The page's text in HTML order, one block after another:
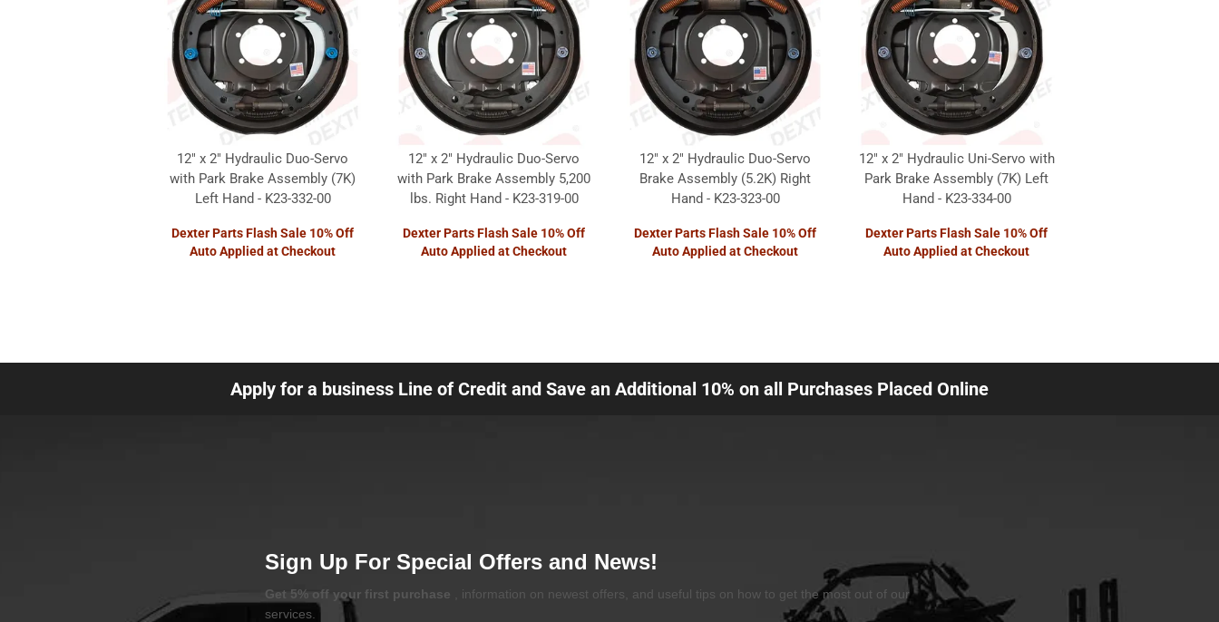
12" x 2" Hydraulic Duo-Servo
with Park Brake Assembly (7K)
Left Hand - K23-332-00
Dexter Parts Flash Sale 10% Off
Auto Applied at Checkout
12" x 2" Hydraulic Duo-Servo
with Park Brake Assembly 5,200
lbs. Right Hand - K23-319-00
Dexter Parts Flash Sale 10% Off
Auto Applied at Checkout
12" x 2" Hydraulic Duo-Servo
Brake Assembly (5.2K) Right
Hand - K23-323-00
Dexter Parts Flash Sale 10% Off
Auto Applied at Checkout
12" x 2" Hydraulic Uni-Servo with
Park Brake Assembly (7K) Left
Hand - K23-334-00
Dexter Parts Flash Sale 10% Off
Auto Applied at Checkout
Apply for a business Line of Credit and Save an Additional 10% on all Purchases Placed Online
Sign Up For Special Offers and News!
Get 5% off your first purchase
, information on newest offers, and useful tips on how to get the most out of our
services.